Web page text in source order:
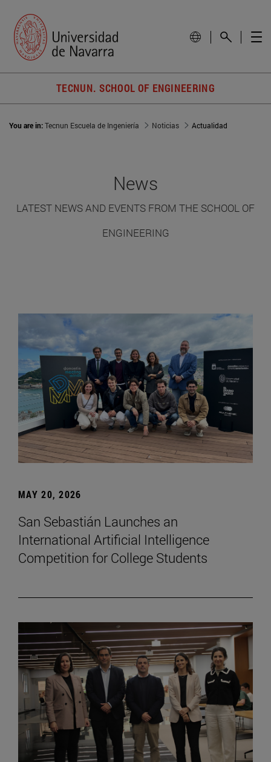
TECNUN. SCHOOL OF ENGINEERING
You are in:Tecnun Escuela de Ingeniería Noticias Actualidad
News
LATEST NEWS AND EVENTS FROM THE SCHOOL OF
ENGINEERING
MAY 20, 2026
San Sebastián Launches an
International Artificial Intelligence
Competition for College Students